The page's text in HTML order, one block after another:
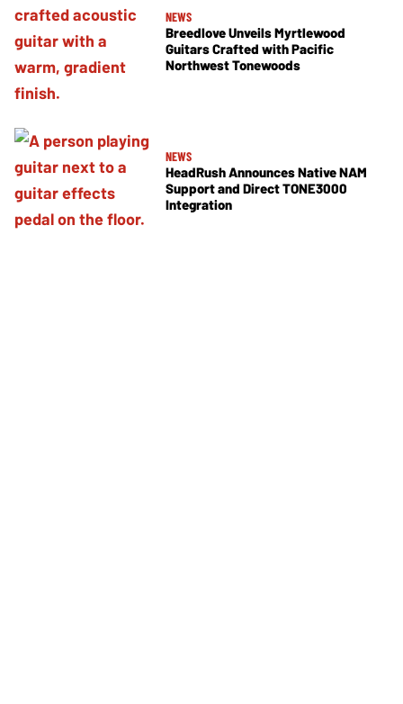
NEWS
Breedlove Unveils Myrtlewood
Guitars Crafted with Pacific
Northwest Tonewoods
NEWS
HeadRush Announces Native NAM
Support and Direct TONE3000
Integration